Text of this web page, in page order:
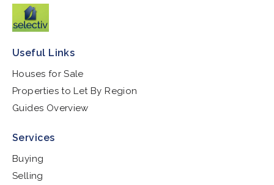
Useful Links
Houses for Sale
Properties to Let By Region
Guides Overview
Services
Buying
Selling